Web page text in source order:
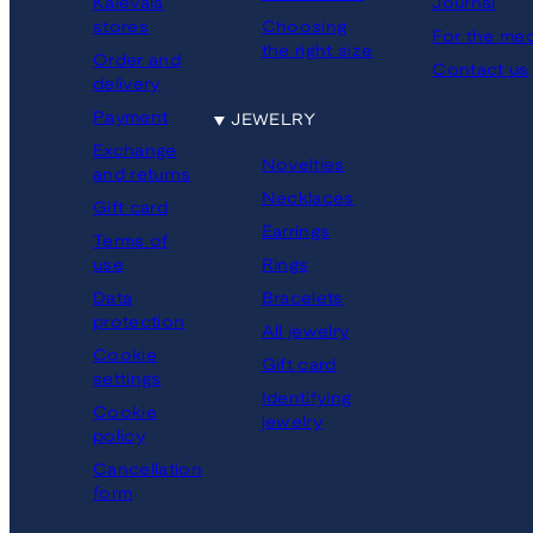
Kalevala
stores
Order and
delivery
Payment
Exchange
and returns
Gift card
Terms of
use
Data
protection
Cookie
settings
Cookie
policy
Cancellation
form
Choosing
the right size
JEWELRY
Novelties
Necklaces
Earrings
Rings
Bracelets
All jewelry
Gift card
Identifying
jewelry
Journal
For the
Contact us